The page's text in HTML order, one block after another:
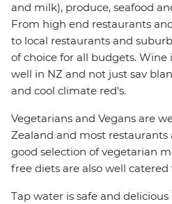
and milk), produce, seafood
From high end restaurants
to local restaurants and
of choice for all budgets. Wine
well in NZ and not just sav
and cool climate red's.
Vegetarians and Vegans are
Zealand and most restaurants
good selection of vegetarian
free diets are also well catered
Tap water is safe and